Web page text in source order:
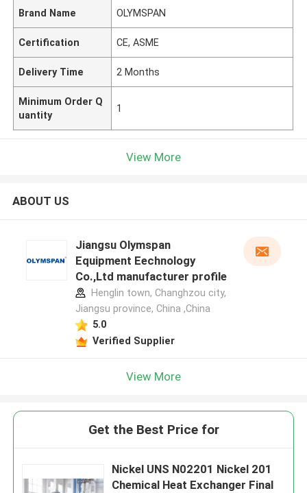
Brand Name OLYMSPAN
Certification CE, ASME
Delivery Time 2 Months
Minimum Order Q
uantity
1
View More
ABOUT US
Jiangsu Olymspan
Equipment Eechnology
Co.,Ltd manufacturer profile
Henglin town, Changhzou city,
Jiangsu province, China ,China
5.0
Verified Supplier
View More
Get the Best Price for
Nickel UNS N02201 Nickel 201
Chemical Heat Exchanger Final